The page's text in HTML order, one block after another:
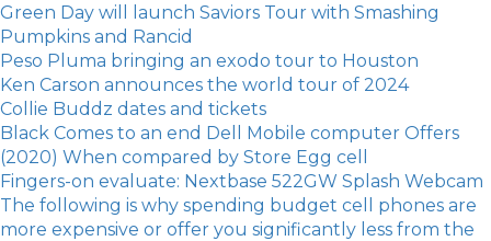
Green Day will launch Saviors Tour with Smashing
Pumpkins and Rancid
Peso Pluma bringing an exodo tour to Houston
Ken Carson announces the world tour of 2024
Collie Buddz dates and tickets
Black Comes to an end Dell Mobile computer Offers
(2020) When compared by Store Egg cell
Fingers-on evaluate: Nextbase 522GW Splash Webcam
The following is why spending budget cell phones are
more expensive or offer you significantly less from the